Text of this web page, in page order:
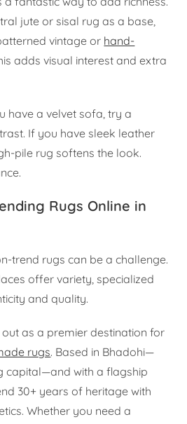
jute or sisal rug as a base,
vintage or hand-
adds visual interest and extra
have a velvet sofa, try a
If you have sleek leather
pile rug softens the look.
Rugs Online in
trend rugs can be a challenge.
offer variety, specialized
and quality.
as a premier destination for
rugs. Based in Bhadohi—
capital—and with a flagship
30+ years of heritage with
Whether you need a